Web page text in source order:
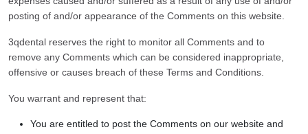
posting of and/or appearance of the Comments on this website.
3qdental reserves the right to monitor all Comments and to
remove any Comments which can be considered inappropriate,
offensive or causes breach of these Terms and Conditions.
You warrant and represent that:
You are entitled to post the Comments on our website and